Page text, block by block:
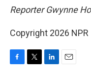
Reporter Gwynne
Copyright 2026 NPR